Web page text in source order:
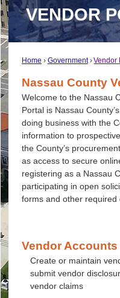
VENDOR
Home Government Vendor
Nassau County
Welcome to the Nassau
Portal is Nassau
doing business with the
information to
the County’s
as access to secure
registering as a Nassau
participating in open
forms and other required
Vendor
Create or maintain
submit vendor
vendor claims